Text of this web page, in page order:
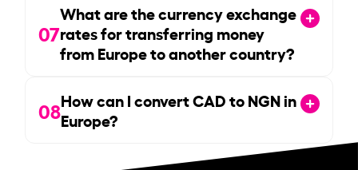
07
What are the currency exchange
rates for transferring money
from Europe to another country?
08How can I convert CAD to NGN in
Europe?